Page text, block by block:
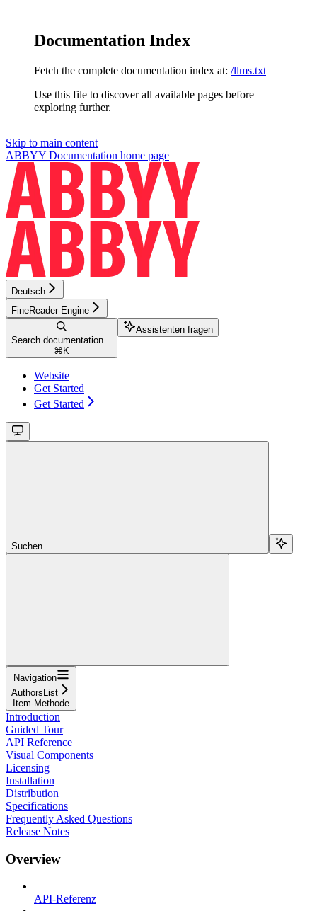
Documentation Index
Fetch the complete documentation index at: /llms.txt
Use this file to discover all available pages before
exploring further.
Skip to main content
ABBYY Documentation home page
Deutsch
FineReader Engine
Search documentation...
⌘ K
Assistenten fragen
Website
Get Started
Get Started
Suchen...
Navigation
AuthorsList
Item-Methode
Introduction
Guided Tour
API Reference
Visual Components
Licensing
Installation
Distribution
Specifications
Frequently Asked Questions
Release Notes
Overview
API-Referenz